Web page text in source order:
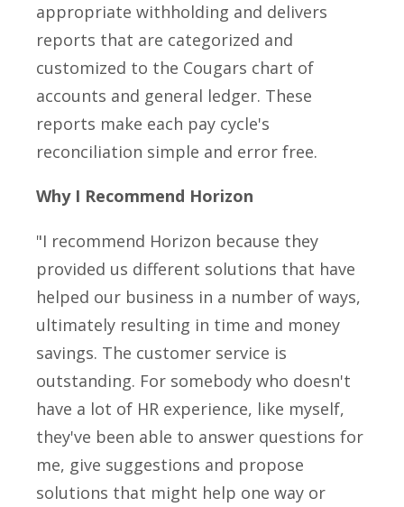
appropriate withholding and delivers
reports that are categorized and
customized to the Cougars chart of
accounts and general ledger. These
reports make each pay cycle's
reconciliation simple and error free.
Why I Recommend Horizon
"I recommend Horizon because they
provided us different solutions that have
helped our business in a number of ways,
ultimately resulting in time and money
savings. The customer service is
outstanding. For somebody who doesn't
have a lot of HR experience, like myself,
they've been able to answer questions for
me, give suggestions and propose
solutions that might help one way or